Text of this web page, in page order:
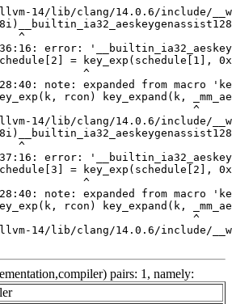
pairs: 1, namely: